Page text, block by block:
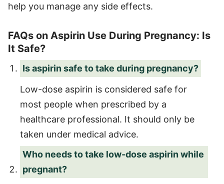
help you manage any side effects.
FAQs on Aspirin Use During Pregnancy: Is
It Safe?
Is aspirin safe to take during pregnancy?
Low-dose aspirin is considered safe for
most people when prescribed by a
healthcare professional. It should only be
taken under medical advice.
Who needs to take low-dose aspirin while
pregnant?